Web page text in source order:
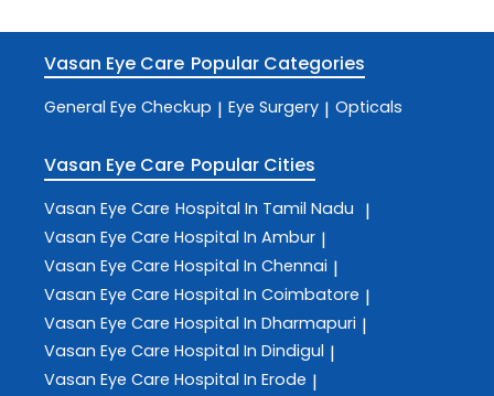
Vasan Eye Care Popular Categories
General Eye Checkup | Eye Surgery | Opticals
Vasan Eye Care Popular Cities
Vasan Eye Care Hospital In Tamil Nadu |
Vasan Eye Care Hospital In Ambur |
Vasan Eye Care Hospital In Chennai |
Vasan Eye Care Hospital In Coimbatore |
Vasan Eye Care Hospital In Dharmapuri |
Vasan Eye Care Hospital In Dindigul |
Vasan Eye Care Hospital In Erode |